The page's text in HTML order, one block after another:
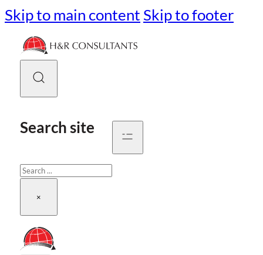
Skip to main content Skip to footer
Search site
Search
×